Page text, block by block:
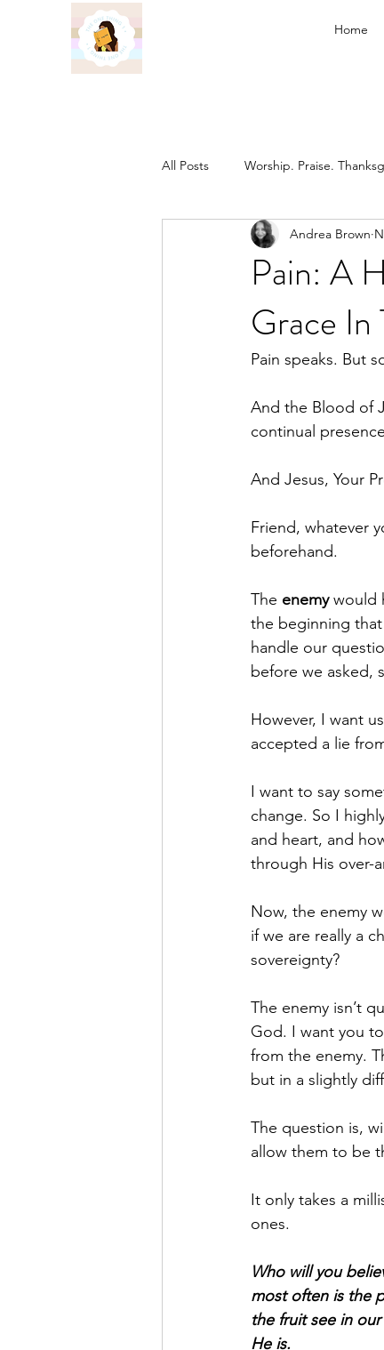
Home
All Posts Worship. Praise.
Found in Him Inheritance
Discipleship
Pain: A
Grace In
Andrea Brown
Pain speaks. But
And the Blood of
continual
And Jesus, Your
Friend, whatever
beforehand.
The enemy would
the beginning
handle our
before we asked,
However, I want
accepted a lie
I want to say
change. So I
and heart, and
through His over-
Now, the enemy
if we are really a
sovereignty?
The enemy isn’t
God. I want you
from the enemy.
but in a slightly
The question is,
allow them to be
It only takes a
ones.
Who will you
most often is the
the fruit see in
He is.